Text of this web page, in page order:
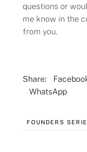
questions or
me know in the
from you.
Share:
WhatsApp
FOUNDERS